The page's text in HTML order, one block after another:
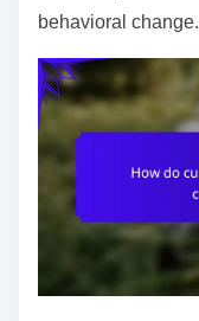
behavioral change.